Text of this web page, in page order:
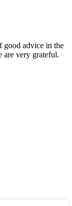
good advice in the
are very grateful.